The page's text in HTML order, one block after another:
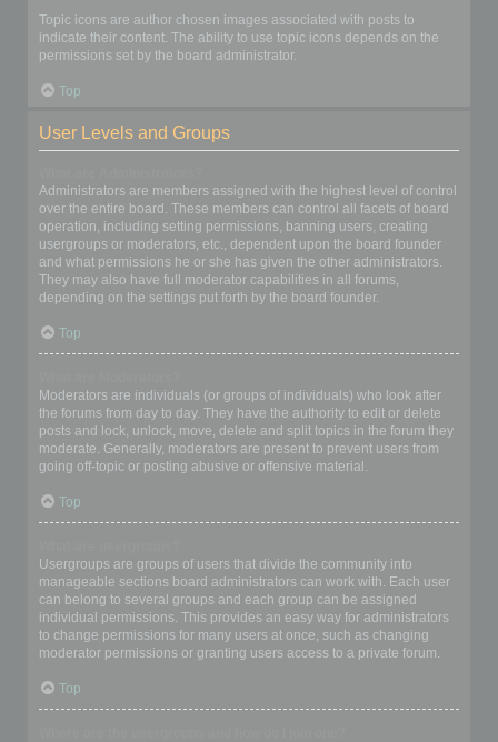
Topic icons are author chosen images associated with posts to
indicate their content. The ability to use topic icons depends on the
permissions set by the board administrator.
Top
User Levels and Groups
Administrators are members assigned with the highest level of control
over the entire board. These members can control all facets of board
operation, including setting permissions, banning users, creating
usergroups or moderators, etc., dependent upon the board founder
and what permissions he or she has given the other administrators.
They may also have full moderator capabilities in all forums,
depending on the settings put forth by the board founder.
Top
Moderators are individuals (or groups of individuals) who look after
the forums from day to day. They have the authority to edit or delete
posts and lock, unlock, move, delete and split topics in the forum they
moderate. Generally, moderators are present to prevent users from
going off-topic or posting abusive or offensive material.
Top
Usergroups are groups of users that divide the community into
manageable sections board administrators can work with. Each user
can belong to several groups and each group can be assigned
individual permissions. This provides an easy way for administrators
to change permissions for many users at once, such as changing
moderator permissions or granting users access to a private forum.
Top